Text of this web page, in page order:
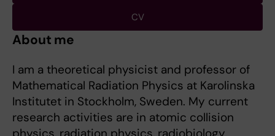
CV
About me
I am a theoretical physicist and professor of
Mathematical Radiation Physics at Karolinska
Institutet in Stockholm, Sweden. My current
research activities are in atomic collision